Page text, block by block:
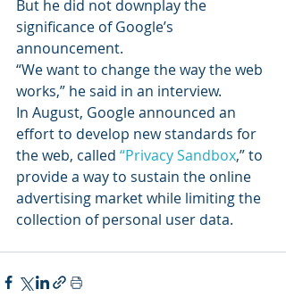
But he did not downplay the
significance of Google’s
announcement.
“We want to change the way the web
works,” he said in an interview.
In August, Google announced an
effort to develop new standards for
the web, called “Privacy Sandbox,” to
provide a way to sustain the online
advertising market while limiting the
collection of personal user data.